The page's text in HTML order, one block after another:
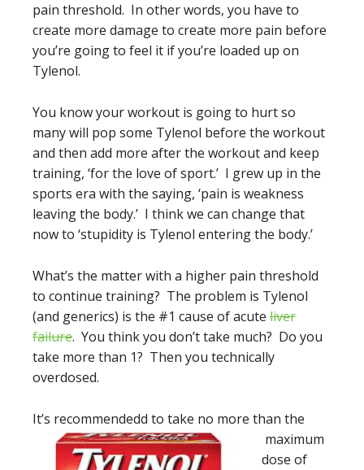
pain threshold. In other words, you have to
create more damage to create more pain before
you’re going to feel it if you’re loaded up on
Tylenol.
You know your workout is going to hurt so
many will pop some Tylenol before the workout
and then add more after the workout and keep
training, ‘for the love of sport.’ I grew up in the
sports era with the saying, ‘pain is weakness
leaving the body.’ I think we can change that
now to ‘stupidity is Tylenol entering the body.’
What’s the matter with a higher pain threshold
to continue training? The problem is Tylenol
(and generics) is the #1 cause of acute liver
failure. You think you don’t take much? Do you
take more than 1? Then you technically
overdosed.
It’s recommendedd to take no more than the
maximum
dose of